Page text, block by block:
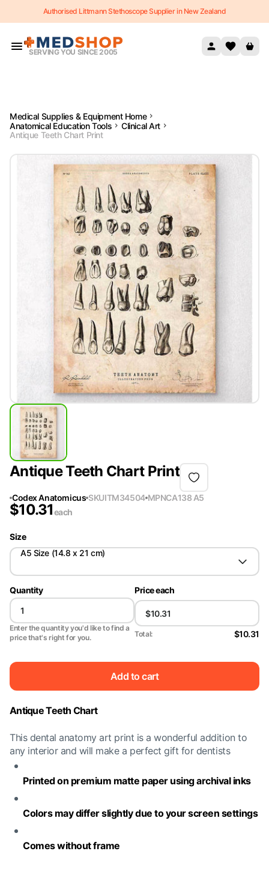
Skip to content
Authorised Littmann Stethoscope Supplier in New Zealand
SERVING YOU SINCE 2005
Medical Supplies & Equipment Home
Anatomical Education Tools
Clinical Art
Antique Teeth Chart Print
Antique Teeth Chart Print
Codex Anatomicus SKUITM34504 MPNCA138 A5
$10.31each
Size
A5 Size (14.8 x 21 cm)
Quantity
Enter the quantity you'd like to find a
price that's right for you.
Price each
Total: $10.31
Add to cart
Antique Teeth Chart
This dental anatomy art print is a wonderful addition to
any interior and will make a perfect gift for dentists
Printed on premium matte paper using archival inks
Colors may differ slightly due to your screen settings
Comes without frame